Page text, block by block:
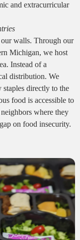
and extracurricular
walls. Through our
Michigan, we host
Instead of a
distribution. We
staples directly to the
food is accessible to
where they
on food insecurity.